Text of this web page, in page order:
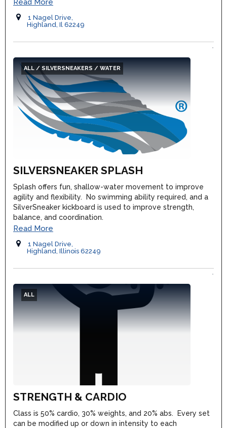
Read More
1 Nagel Drive,
Highland, Il 62249
ALL / SILVERSNEAKERS / WATER
SILVERSNEAKER SPLASH
Splash offers fun, shallow-water movement to improve
agility and flexibility. No swimming ability required, and a
SilverSneaker kickboard is used to improve strength,
balance, and coordination.
Read More
1 Nagel Drive,
Highland, Illinois 62249
ALL
STRENGTH & CARDIO
Class is 50% cardio, 30% weights, and 20% abs. Every set
can be modified up or down in intensity to each